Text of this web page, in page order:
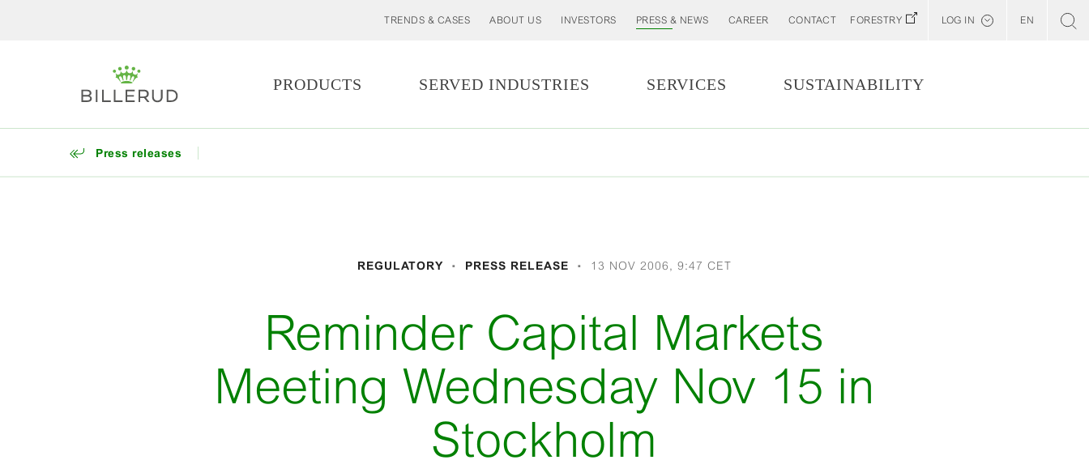
TRENDS & CASES ABOUT US INVESTORS PRESS & NEWS CAREER CONTACT FORESTRY LOG IN EN
PRODUCTS SERVED INDUSTRIES SERVICES SUSTAINABILITY
Press releases
REGULATORY PRESS RELEASE 13 NOV 2006, 9:47 CET
Reminder Capital Markets
Meeting Wednesday Nov 15 in
Stockholm